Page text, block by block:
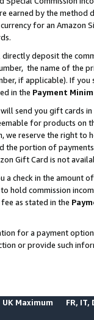
earned by the
for an Amazon
directly deposit the
the name of the
if applicable). If
in the Payment
will send you gift cards
for products on
reserve the right to
the portion of
Gift Card is not
a check in the amount
hold commission
as stated in the
for a payment
or provide such
UK Maximum FR, IT,